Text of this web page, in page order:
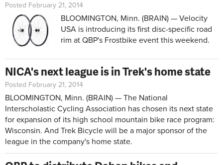
Posted February 21, 2014
BLOOMINGTON, Minn. (BRAIN) — Velocity
USA is introducing its first disc-specific road
rim at QBP's Frostbike event this weekend.
NICA's next league is in Trek's home state
Posted February 21, 2014
BLOOMINGTON, Minn. (BRAIN) — The National
Interscholastic Cycling Association has chosen its next state
for expansion of its high school mountain bike race program:
Wisconsin. And Trek Bicycle will be a major sponsor of the
league in the company's home state.